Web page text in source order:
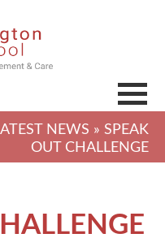
NEWS » SPEAK
OUT CHALLENGE